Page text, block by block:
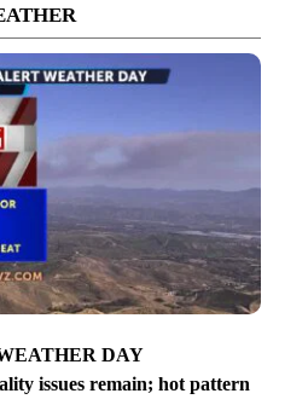
DAY
issues remain; hot pattern